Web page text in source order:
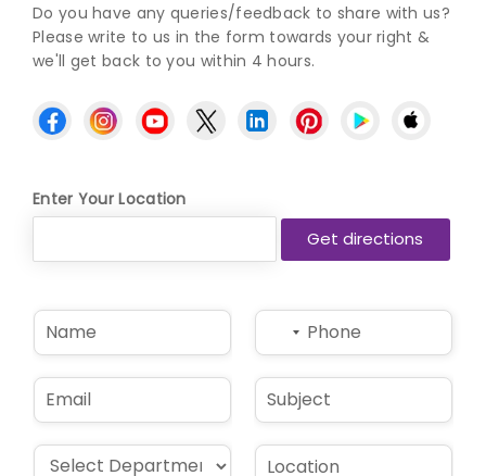
Do you have any queries/feedback to share with us?
Please write to us in the form towards your right &
we'll get back to you within 4 hours.
Enter Your Location
N
m
e
P
o
n
*
No
country
selected
E
m
a
i
S
b
j
D
L